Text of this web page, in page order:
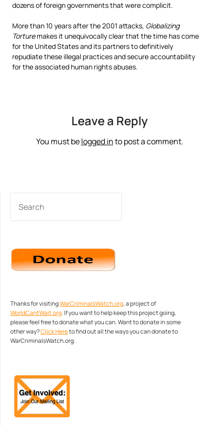
dozens of foreign governments that were complicit.
More than 10 years after the 2001 attacks, Globalizing
Torturemakes it unequivocally clear that the time has come
for the United States and its partners to definitively
repudiate these illegal practices and secure accountability
for the associated human rights abuses.
Leave a Reply
You must belogged into post a comment.
Thanks for visitingWarCriminalsWatch.org, a project of
WorldCantWait.org. If you want to help keep this project going,
please feel free to donate what you can. Want to donate in some
other way?Click Hereto find out all the ways you can donate to
WarCriminalsWatch.org.